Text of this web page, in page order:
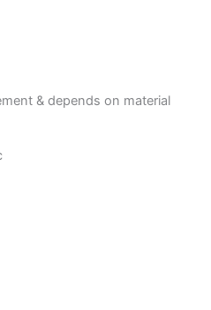
& depends on material